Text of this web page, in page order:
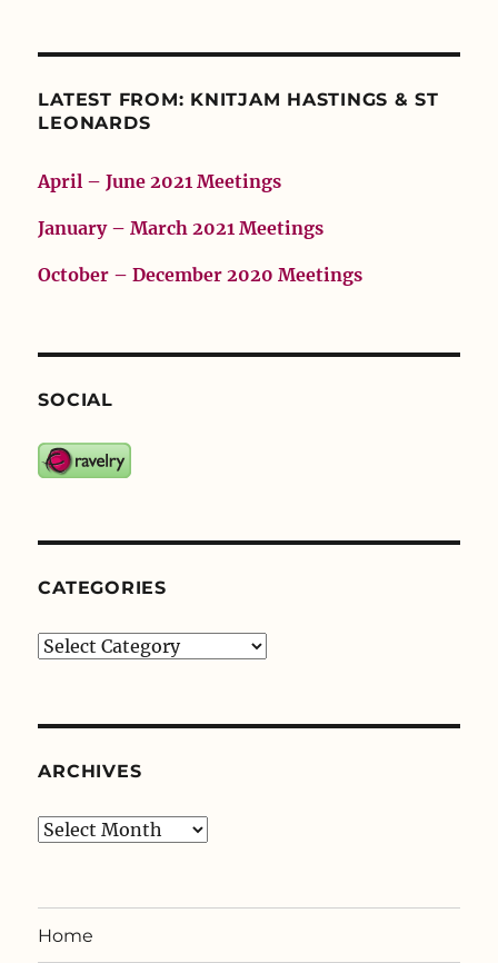
LATEST FROM: KNITJAM HASTINGS & ST
LEONARDS
April – June 2021 Meetings
January – March 2021 Meetings
October – December 2020 Meetings
SOCIAL
CATEGORIES
Categories
ARCHIVES
Archives
Home